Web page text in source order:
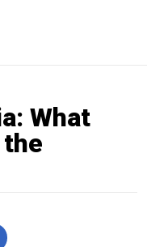
What